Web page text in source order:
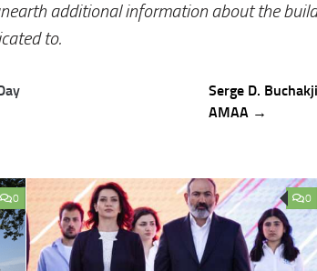
additional information about the
to.
Serge D.
AMAA →
0 0